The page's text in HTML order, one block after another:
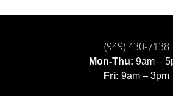
(949) 430-7138
Mon-Thu: 9am –
Fri: 9am – 3pm